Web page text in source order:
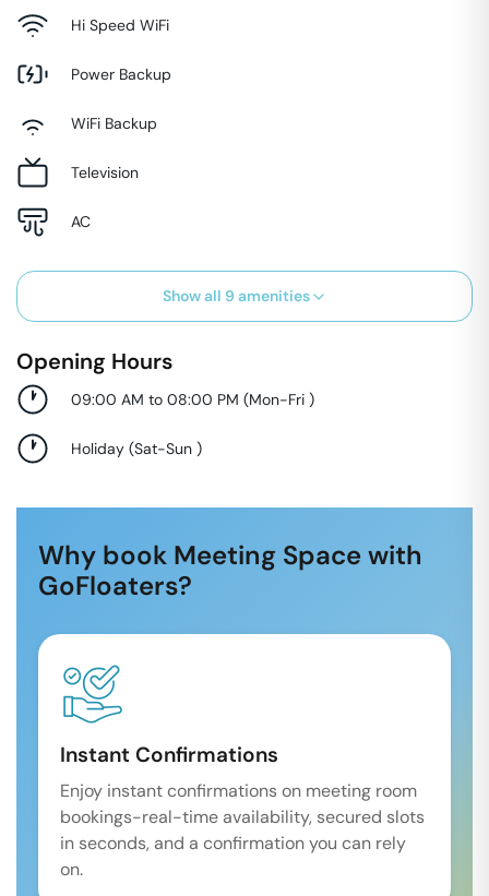
Hi Speed WiFi
Power Backup
WiFi Backup
Television
AC
Show all 9 amenities
Opening Hours
09:00 AM to 08:00 PM (Mon-Fri )
Holiday (Sat-Sun )
Why book Meeting Space with
GoFloaters?
Instant Confirmations
Enjoy instant confirmations on meeting room
bookings-real-time availability, secured slots
in seconds, and a confirmation you can rely
on.